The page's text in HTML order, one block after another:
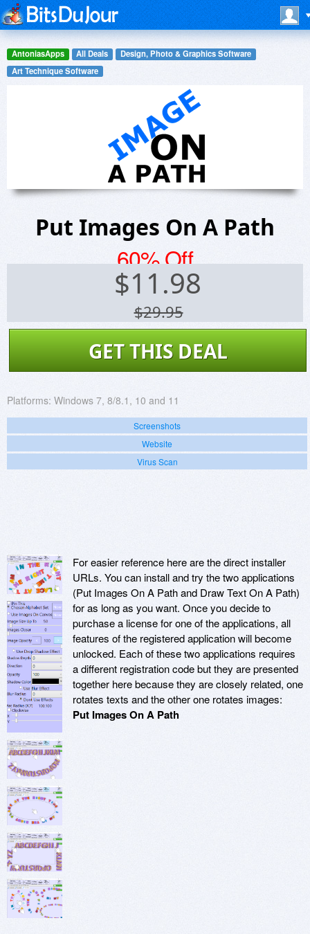
AntoniasApps All Deals
Design, Photo & Graphics Software
Art Technique Software
Put Images On A Path
60% Off
$11.98
$29.95
GET THIS DEAL
Platforms: Windows 7, 8/8.1, 10 and 11
Screenshots
Website
Virus Scan
For easier reference here are the direct installer
URLs. You can install and try the two applications
(Put Images On A Path and Draw Text On A Path)
for as long as you want. Once you decide to
purchase a license for one of the applications, all
features of the registered application will become
unlocked. Each of these two applications requires
a different registration code but they are presented
together here because they are closely related, one
rotates texts and the other one rotates images:
Put Images On A Path